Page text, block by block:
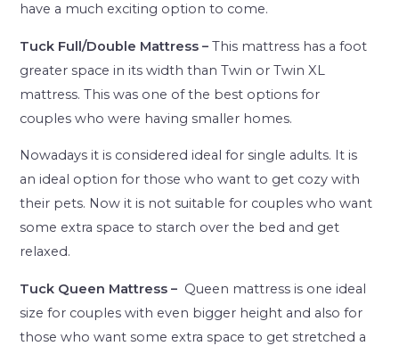
have a much exciting option to come.
Tuck Full/Double Mattress –This mattress has a foot
greater space in its width than Twin or Twin XL
mattress. This was one of the best options for
couples who were having smaller homes.
Nowadays it is considered ideal for single adults. It is
an ideal option for those who want to get cozy with
their pets. Now it is not suitable for couples who want
some extra space to starch over the bed and get
relaxed.
Tuck Queen Mattress – Queen mattress is one ideal
size for couples with even bigger height and also for
those who want some extra space to get stretched a